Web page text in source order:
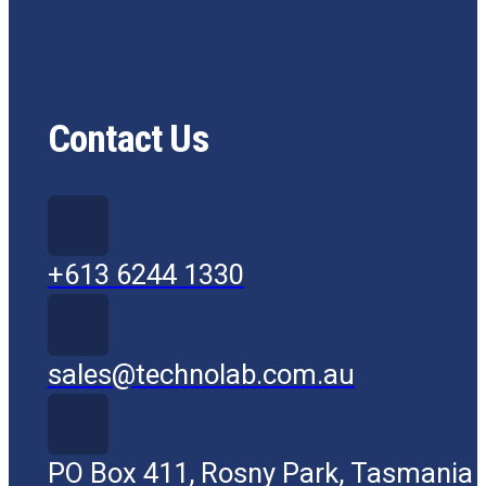
Contact Us
+613 6244 1330
sales@technolab.com.au
PO Box 411, Rosny Park, Tasmania